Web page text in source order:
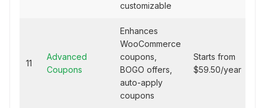
customizable
11
Advanced
Coupons
Enhances
WooCommerce
coupons,
BOGO offers,
auto-apply
coupons
Starts from
$59.50/year